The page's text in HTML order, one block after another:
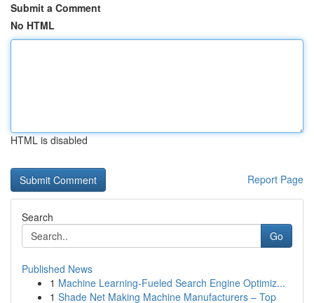
Submit a Comment
No HTML
HTML is disabled
Report Page
Search
Go
Published News
1 Machine Learning-Fueled Search Engine Optimiz...
1 Shade Net Making Machine Manufacturers – Top